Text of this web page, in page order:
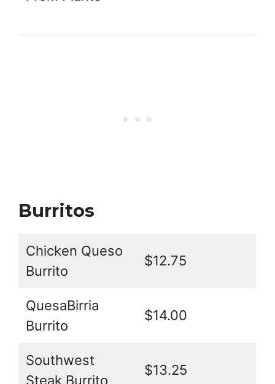
Burritos
Chicken Queso
Burrito
$12.75
QuesaBirria
Burrito
$14.00
Southwest
Steak Burrito
$13.25